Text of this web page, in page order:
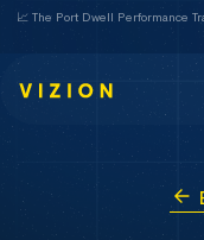
📈 The Port Dwell Performance